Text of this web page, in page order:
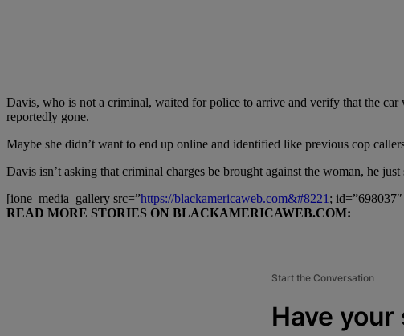
Davis, who is not a criminal, waited for police to arrive and verify that the
reportedly gone.
Maybe she didn’t want to end up online and identified like previous cop
Davis isn’t asking that criminal charges be brought against the woman, he just
[ione_media_gallery src=”https://blackamericaweb.com&#8221 ;
READ MORE STORIES ON BLACKAMERICAWEB.COM:
Start the Conversation
Have your